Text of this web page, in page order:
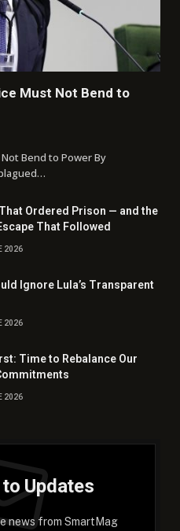
Must Not Bend to
Bend to Power By
Ordered Prison — and the
That Followed
2026
Ignore Lula’s Transparent
2026
Time to Rebalance Our
2026
Updates
news from SmartMag